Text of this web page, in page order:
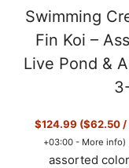
Swimming
Fin Koi –
Live Pond &
$124.99 ($62.50 /
+03:00 - More info)
assorted